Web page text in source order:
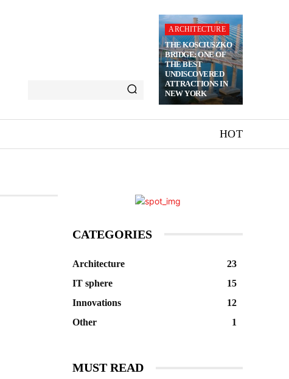
ARCHITECTURE
THE KOSCIUSZKO
BRIDGE: ONE OF
THE BEST
UNDISCOVERED
ATTRACTIONS IN
NEW YORK
HOT
CATEGORIES
Architecture
23
IT sphere
15
Innovations
12
Other
1
MUST READ